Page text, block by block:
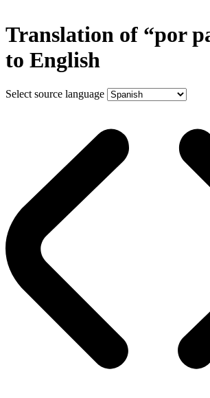
Translation of “por
to English
Select source language